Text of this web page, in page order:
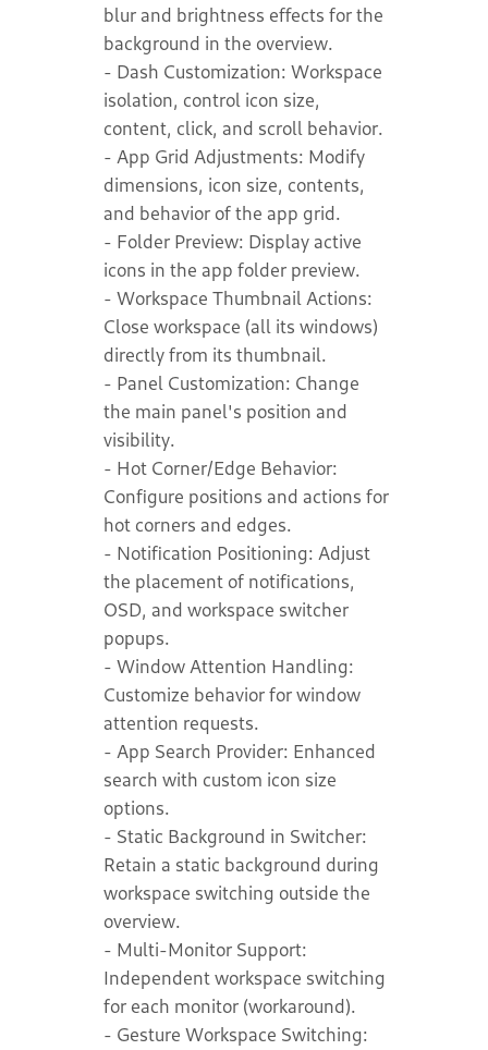
blur and brightness effects for the
background in the overview.
- Dash Customization: Workspace
isolation, control icon size,
content, click, and scroll behavior.
- App Grid Adjustments: Modify
dimensions, icon size, contents,
and behavior of the app grid.
- Folder Preview: Display active
icons in the app folder preview.
- Workspace Thumbnail Actions:
Close workspace (all its windows)
directly from its thumbnail.
- Panel Customization: Change
the main panel's position and
visibility.
- Hot Corner/Edge Behavior:
Configure positions and actions for
hot corners and edges.
- Notification Positioning: Adjust
the placement of notifications,
OSD, and workspace switcher
popups.
- Window Attention Handling:
Customize behavior for window
attention requests.
- App Search Provider: Enhanced
search with custom icon size
options.
- Static Background in Switcher:
Retain a static background during
workspace switching outside the
overview.
- Multi-Monitor Support:
Independent workspace switching
for each monitor (workaround).
- Gesture Workspace Switching: